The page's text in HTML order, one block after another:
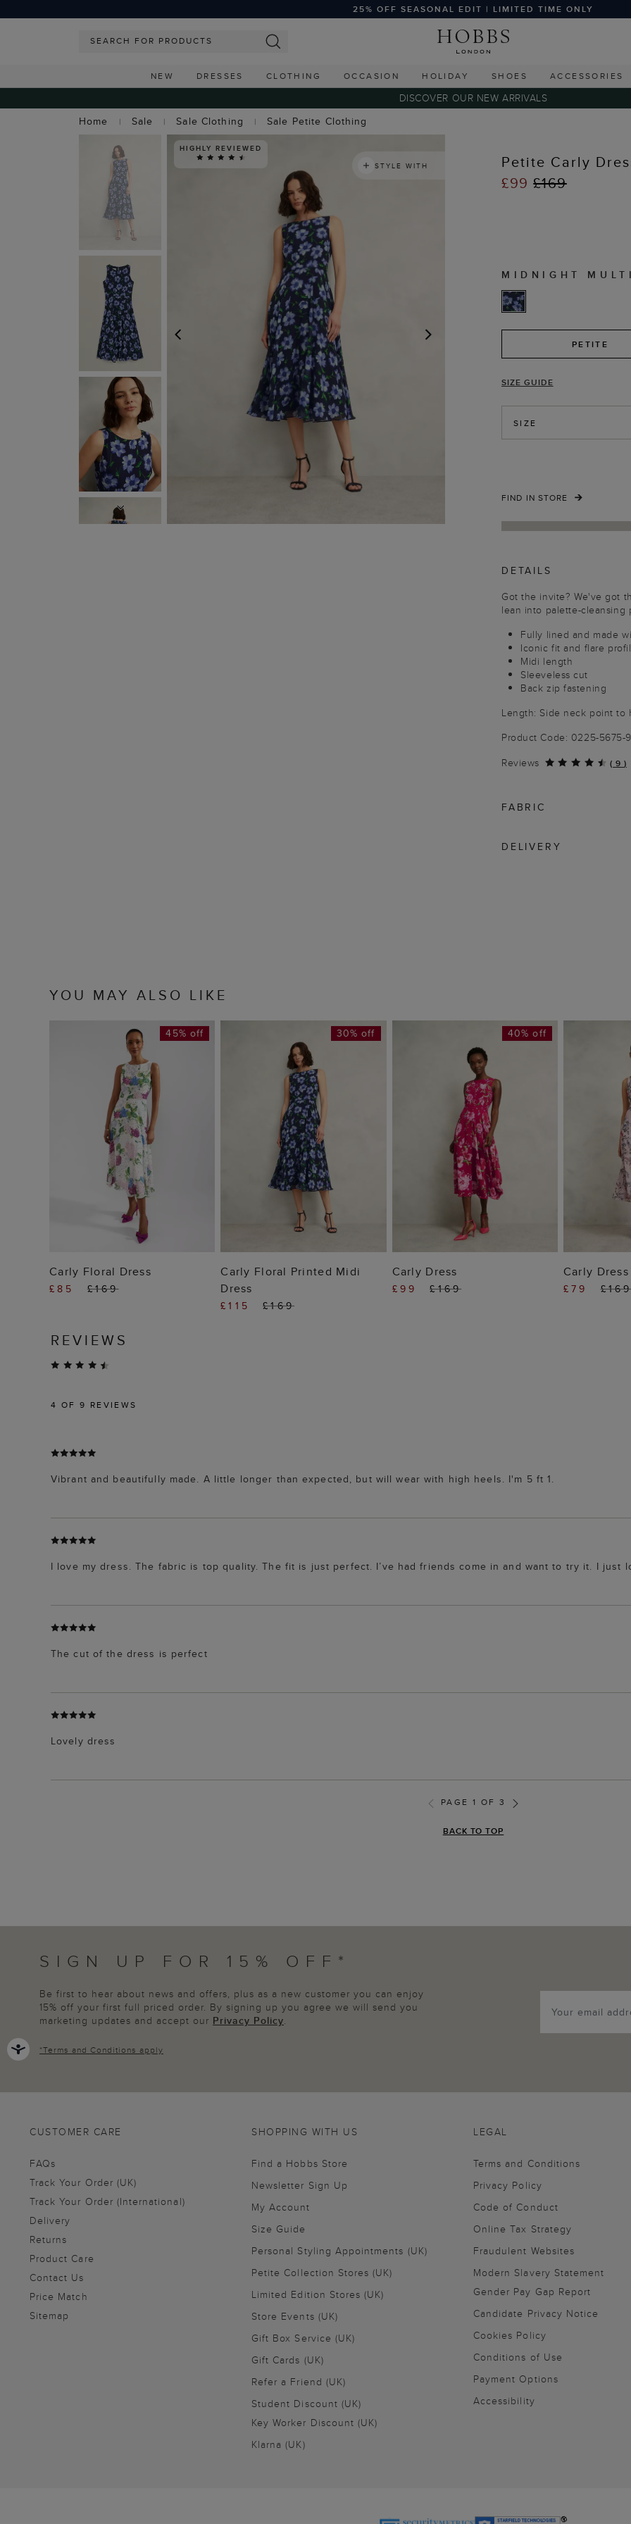
25% OFF SEASONAL EDIT | LIMITED TIME ONLY
NEW DRESSES CLOTHING OCCASION HOLIDAY SHOES ACCESSORIES
DISCOVER OUR NEW ARRIVALS
Home
Sale Sale Clothing Sale Petite Clothing
NEXT
HIGHLY REVIEWED
STYLE WITH
Petite Carly
£99£169
MIDNIGHT MULTI
PETITE
SIZE GUIDE
SIZE
FIND IN STORE
DETAILS
Got the invite? We've got
lean into palette-cleansing
Fully lined and made
Iconic fit and flare
Midi length
Sleeveless cut
Back zip fastening
Length: Side neck point to
Product Code: 0225-5675-
Reviews
( 9 )
FABRIC
DELIVERY
YOU MAY ALSO LIKE
ADD TO BAG
45% off
Carly Floral Dress
£85 £169
ADD TO BAG
30% off
Carly Floral Printed Midi
Dress
£115 £169
ADD TO BAG
40% off
Carly Dress
£99 £169
Carly Dress
£79
REVIEWS
4 OF 9 REVIEWS
Vibrant and beautifully made. A little longer than expected, but will wear with high heels. I'm 5 ft 1.
I love my dress. The fabric is top quality. The fit is just perfect. I’ve had friends come in and want to try it. I just
The cut of the dress is perfect
Lovely dress
PAGE 1 OF 3
BACK TO TOP
SIGN UP FOR 15% OFF*
Be first to hear about news and offers, plus as a new customer you can enjoy
15% off your first full priced order. By signing up you agree we will send you
marketing updates and accept our Privacy Policy.
*Terms and Conditions apply
CUSTOMER CARE
FAQs
Track Your Order (UK)
Track Your Order (International)
Delivery
Returns
Product Care
Contact Us
Price Match
Sitemap
SHOPPING WITH US
Find a Hobbs Store
Newsletter Sign Up
My Account
Size Guide
Personal Styling Appointments (UK)
Petite Collection Stores (UK)
Limited Edition Stores (UK)
Store Events (UK)
Gift Box Service (UK)
Gift Cards (UK)
Refer a Friend (UK)
Student Discount (UK)
Key Worker Discount (UK)
Klarna (UK)
LEGAL
Terms and Conditions
Privacy Policy
Code of Conduct
Online Tax Strategy
Fraudulent Websites
Modern Slavery Statement
Gender Pay Gap Report
Candidate Privacy Notice
Cookies Policy
Conditions of Use
Payment Options
Accessibility